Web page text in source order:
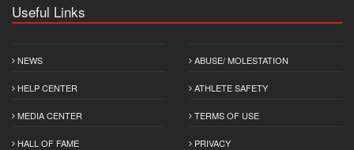
Useful Links
NEWS
HELP CENTER
MEDIA CENTER
HALL OF FAME
ABUSE/ MOLESTATION
ATHLETE SAFETY
TERMS OF USE
PRIVACY